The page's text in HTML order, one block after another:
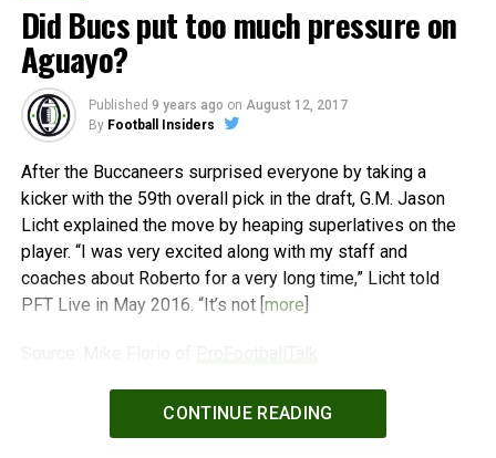
Did Bucs put too much pressure on
Aguayo?
Published 9 years ago on August 12, 2017
By Football Insiders
After the Buccaneers surprised everyone by taking a
kicker with the 59th overall pick in the draft, G.M. Jason
Licht explained the move by heaping superlatives on the
player. “I was very excited along with my staff and
coaches about Roberto for a very long time,” Licht told
PFT Live in May 2016. “It’s not [more]
WPeMatico
CONTINUE READING